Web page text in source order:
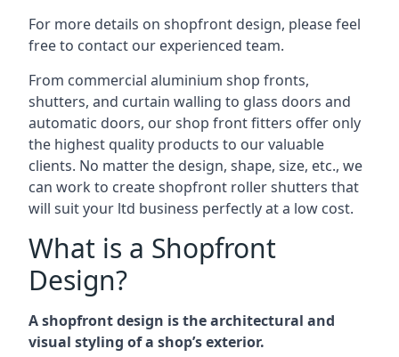
For more details on shopfront design, please feel
free to contact our experienced team.
From commercial aluminium shop fronts,
shutters, and curtain walling to glass doors and
automatic doors, our shop front fitters offer only
the highest quality products to our valuable
clients. No matter the design, shape, size, etc., we
can work to create shopfront roller shutters that
will suit your ltd business perfectly at a low cost.
What is a Shopfront
Design?
A shopfront design is the architectural and
visual styling of a shop’s exterior.